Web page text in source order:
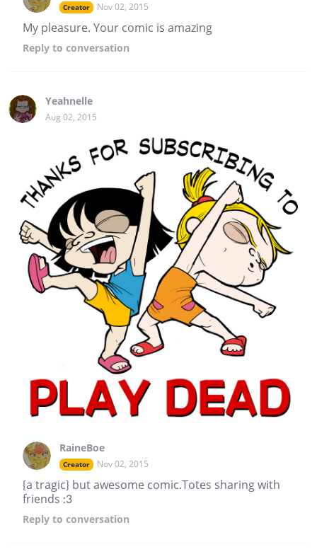
Creator Nov 02, 2015
My pleasure. Your comic is amazing
Reply to conversation
Yeahnelle
Aug 02, 2015
RaineBoe
Creator Nov 02, 2015
{a tragic} but awesome comic.Totes sharing with
friends :3
Reply to conversation